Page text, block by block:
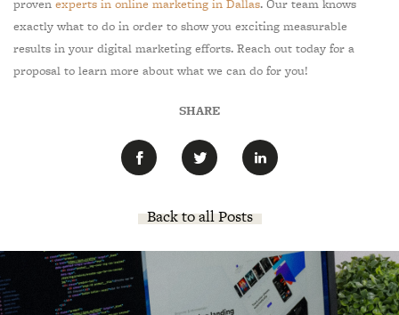
proven experts in online marketing in Dallas. Our team knows
exactly what to do in order to show you exciting measurable
results in your digital marketing efforts. Reach out today for a
proposal to learn more about what we can do for you!
SHARE
Back to all Posts